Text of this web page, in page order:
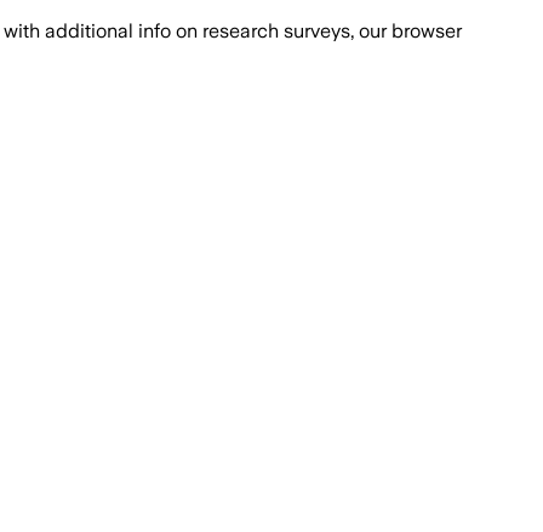
with additional info on research surveys, our browser